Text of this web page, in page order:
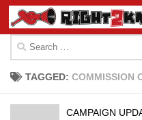
Skip to content
TAGGED: COMMISSION
CAMPAIGN